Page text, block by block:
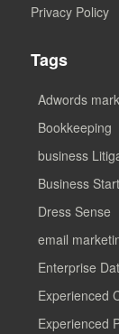
Privacy Policy
Tags
Adwords
Bookkeeping
business
Business
Dress Sense
email
Enterprise
Experienced
Experienced